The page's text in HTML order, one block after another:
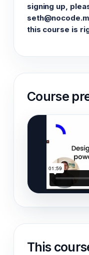
signing up,
this course is
Course
This